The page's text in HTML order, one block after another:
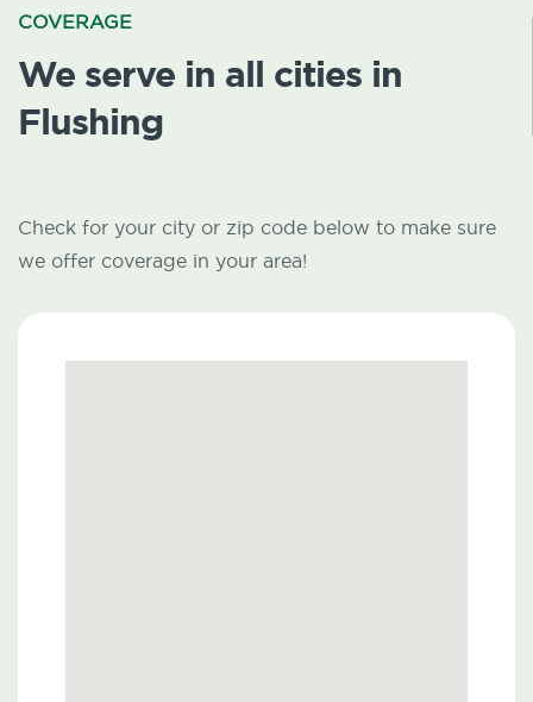
COVERAGE
We serve in all cities in
Flushing
Check for your city or zip code below to make sure
we offer coverage in your area!